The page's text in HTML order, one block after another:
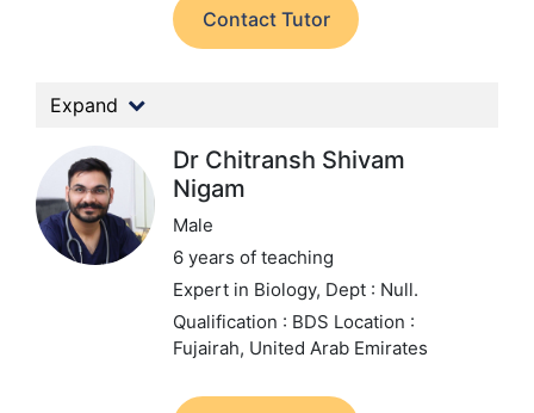
Contact Tutor
Expand
Dr Chitransh Shivam
Nigam
Male
6 years of teaching
Expert in Biology, Dept : Null.
Qualification : BDS Location :
Fujairah, United Arab Emirates